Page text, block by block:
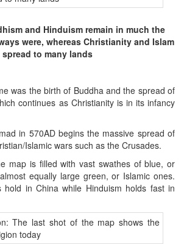
and Hinduism remain in much the
were, whereas Christianity and Islam
spread to many lands
was the birth of Buddha and the spread of
continues as Christianity is in its infancy
in 570AD begins the massive spread of
Islamic wars such as the Crusades.
map is filled with vast swathes of blue, or
equally large green, or Islamic ones.
hold in China while Hinduism holds fast in